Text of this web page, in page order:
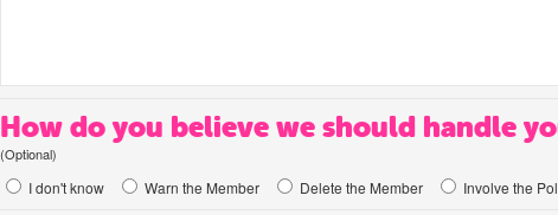
How do you believe we should handle
(Optional)
I don't know Warn the Member Delete the Member Involve the